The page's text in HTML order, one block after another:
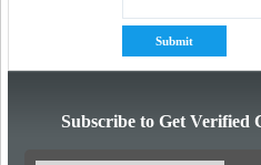
Subscribe to Get Verified